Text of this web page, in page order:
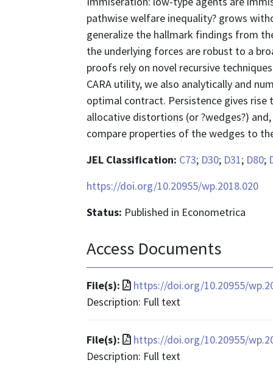
pathwise welfare inequality? grows
generalize the hallmark findings from
the underlying forces are robust to a
proofs rely on novel recursive
CARA utility, we also analytically and
optimal contract. Persistence gives
allocative distortions (or ?wedges?)
compare properties of the wedges to
JEL Classification: C73; D30; D31; D80;
https://doi.org/10.20955/wp.2018.020
Status: Published in Econometrica
Access Documents
File(s):
File
format
application/pdf
https://doi.org/10.20955/
Description: Full text
File(s):
File
format
https://doi.org/10.20955/
Description: Full text